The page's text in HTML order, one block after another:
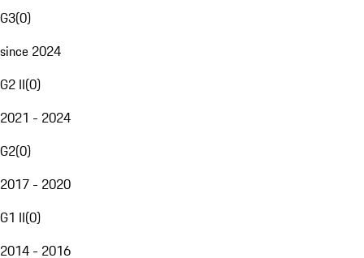
G3(0)
since 2024
G2 II(0)
2021 - 2024
G2(0)
2017 - 2020
G1 II(0)
2014 - 2016